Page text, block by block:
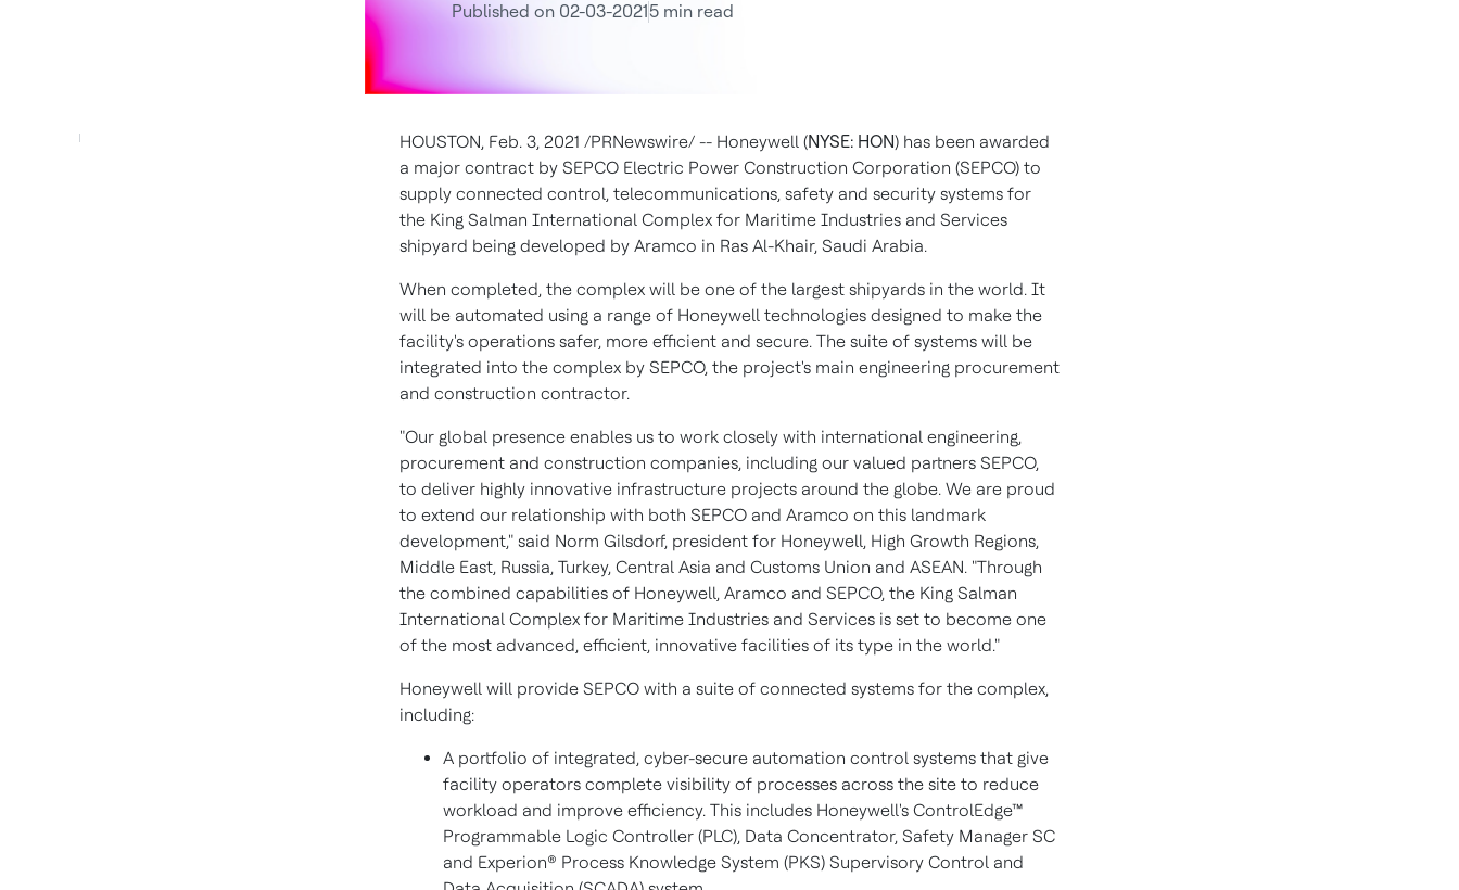
Published on 02-03-20215 min read
HOUSTON, Feb. 3, 2021 /PRNewswire/ -- Honeywell (NYSE: HON) has been awarded
a major contract by SEPCO Electric Power Construction Corporation (SEPCO) to
supply connected control, telecommunications, safety and security systems for
the King Salman International Complex for Maritime Industries and Services
shipyard being developed by Aramco in Ras Al-Khair, Saudi Arabia.
When completed, the complex will be one of the largest shipyards in the world. It
will be automated using a range of Honeywell technologies designed to make the
facility's operations safer, more efficient and secure. The suite of systems will be
integrated into the complex by SEPCO, the project's main engineering procurement
and construction contractor.
"Our global presence enables us to work closely with international engineering,
procurement and construction companies, including our valued partners SEPCO,
to deliver highly innovative infrastructure projects around the globe. We are proud
to extend our relationship with both SEPCO and Aramco on this landmark
development," said Norm Gilsdorf, president for Honeywell, High Growth Regions,
Middle East, Russia, Turkey, Central Asia and Customs Union and ASEAN. "Through
the combined capabilities of Honeywell, Aramco and SEPCO, the King Salman
International Complex for Maritime Industries and Services is set to become one
of the most advanced, efficient, innovative facilities of its type in the world."
Honeywell will provide SEPCO with a suite of connected systems for the complex,
including:
A portfolio of integrated, cyber-secure automation control systems that give
facility operators complete visibility of processes across the site to reduce
workload and improve efficiency. This includes Honeywell's ControlEdge™
Programmable Logic Controller (PLC), Data Concentrator, Safety Manager SC
and Experion® Process Knowledge System (PKS) Supervisory Control and